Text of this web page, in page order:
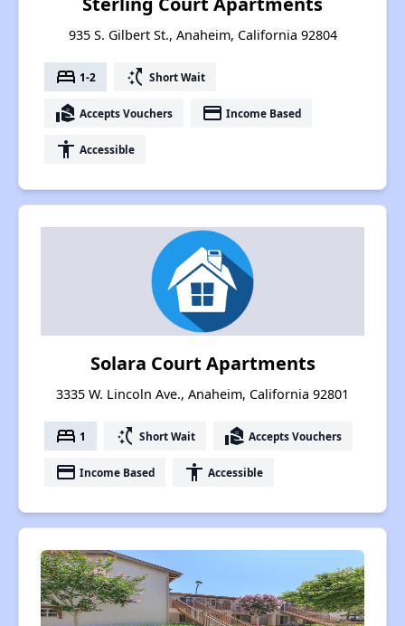
935 S. Gilbert St., Anaheim, California 92804
bed 1-2 switch_access_shortcut Short Wait
real_estate_agent Accepts Vouchers payment Income Based
accessibility Accessible
Solara Court Apartments
3335 W. Lincoln Ave., Anaheim, California 92801
bed 1 switch_access_shortcut Short Wait real_estate_agent Accepts Vouchers
payment Income Based accessibility Accessible